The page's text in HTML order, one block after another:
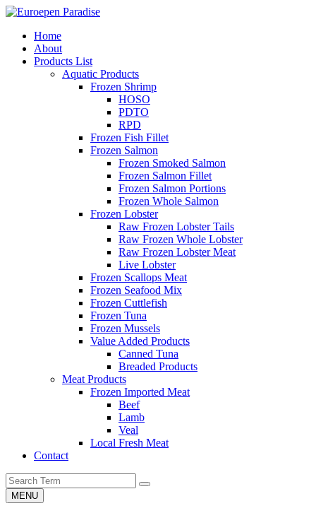
Home
About
Products List
Aquatic Products
Frozen Shrimp
HOSO
PDTO
RPD
Frozen Fish Fillet
Frozen Salmon
Frozen Smoked Salmon
Frozen Salmon Fillet
Frozen Salmon Portions
Frozen Whole Salmon
Frozen Lobster
Raw Frozen Lobster Tails
Raw Frozen Whole Lobster
Raw Frozen Lobster Meat
Live Lobster
Frozen Scallops Meat
Frozen Seafood Mix
Frozen Cuttlefish
Frozen Tuna
Frozen Mussels
Value Added Products
Canned Tuna
Breaded Products
Meat Products
Frozen Imported Meat
Beef
Lamb
Veal
Local Fresh Meat
Contact
MENU